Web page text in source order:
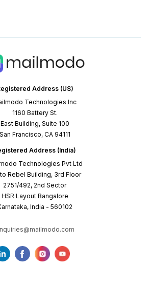
Address (US)
Technologies Inc
1160 Battery St.
East Building, Suite 100
San Francisco, CA 94111
Address (India)
Technologies Pvt Ltd
Rebel Building, 3rd Floor
2751/492, 2nd Sector
HSR Layout Bangalore
India - 560102